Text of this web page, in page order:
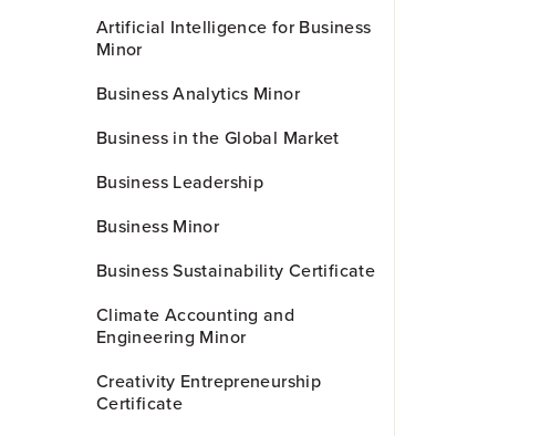
Artificial Intelligence for Business
Minor
Business Analytics Minor
Business in the Global Market
Business Leadership
Business Minor
Business Sustainability Certificate
Climate Accounting and
Engineering Minor
Creativity Entrepreneurship
Certificate